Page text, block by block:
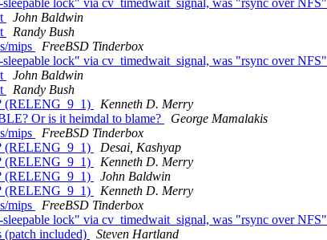
lock" via cv_timedwait_signal, was "rsync over NFS"
John Baldwin
Randy Bush
mips
FreeBSD Tinderbox
lock" via cv_timedwait_signal, was "rsync over NFS"
John Baldwin
Randy Bush
(RELENG_9_1)
Kenneth D. Merry
Or is it heimdal to blame?
George Mamalakis
mips
FreeBSD Tinderbox
(RELENG_9_1)
Desai, Kashyap
(RELENG_9_1)
Kenneth D. Merry
(RELENG_9_1)
John Baldwin
(RELENG_9_1)
Kenneth D. Merry
mips
FreeBSD Tinderbox
lock" via cv_timedwait_signal, was "rsync over NFS"
(patch included)
Steven Hartland